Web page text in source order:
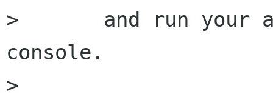
> 	and run your abiword component from the
console.
>